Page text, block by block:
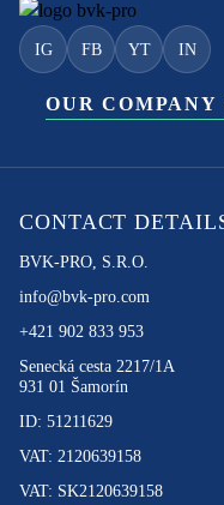
IG FB YT IN
OUR COMPANY
CONTACT
BVK-PRO, S.R.O.
info@bvk-pro.com
+421 902 833 953
Senecká cesta 2217/1A
931 01 Šamorín
ID: 51211629
VAT: 2120639158
VAT: SK2120639158